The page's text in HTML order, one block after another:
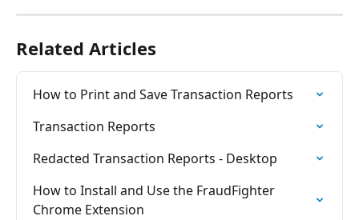
Related Articles
How to Print and Save Transaction Reports
Transaction Reports
Redacted Transaction Reports - Desktop
How to Install and Use the FraudFighter
Chrome Extension